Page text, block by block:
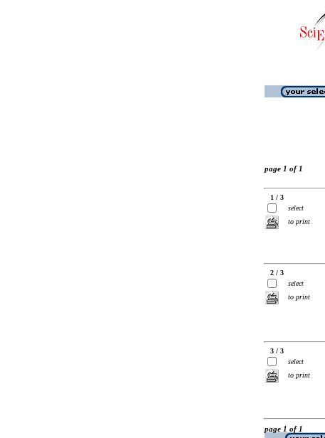
page 1 of 1
1 / 3
select
to print
2 / 3
select
to print
3 / 3
select
to print
page 1 of 1